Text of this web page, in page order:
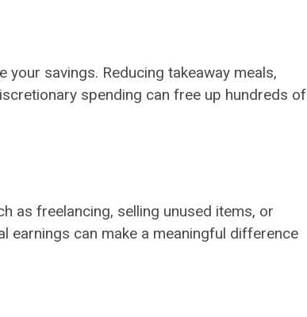
savings. Reducing takeaway meals,
spending can free up hundreds of
as freelancing, selling unused items, or
earnings can make a meaningful difference